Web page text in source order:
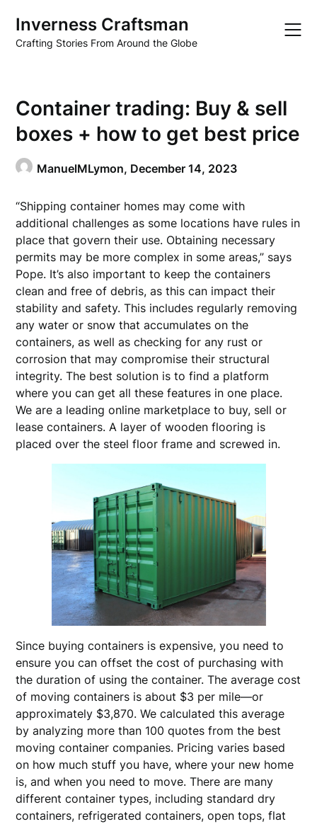
content
Inverness Craftsman
Crafting Stories From Around the Globe
Container trading: Buy & sell
boxes + how to get best price
ManuelMLymon, December 14, 2023
“Shipping container homes may come with
additional challenges as some locations have rules in
place that govern their use. Obtaining necessary
permits may be more complex in some areas,” says
Pope. It’s also important to keep the containers
clean and free of debris, as this can impact their
stability and safety. This includes regularly removing
any water or snow that accumulates on the
containers, as well as checking for any rust or
corrosion that may compromise their structural
integrity. The best solution is to find a platform
where you can get all these features in one place.
We are a leading online marketplace to buy, sell or
lease containers. A layer of wooden flooring is
placed over the steel floor frame and screwed in.
Since buying containers is expensive, you need to
ensure you can offset the cost of purchasing with
the duration of using the container. The average cost
of moving containers is about $3 per mile—or
approximately $3,870. We calculated this average
by analyzing more than 100 quotes from the best
moving container companies. Pricing varies based
on how much stuff you have, where your new home
is, and when you need to move. There are many
different container types, including standard dry
containers, refrigerated containers, open tops, flat